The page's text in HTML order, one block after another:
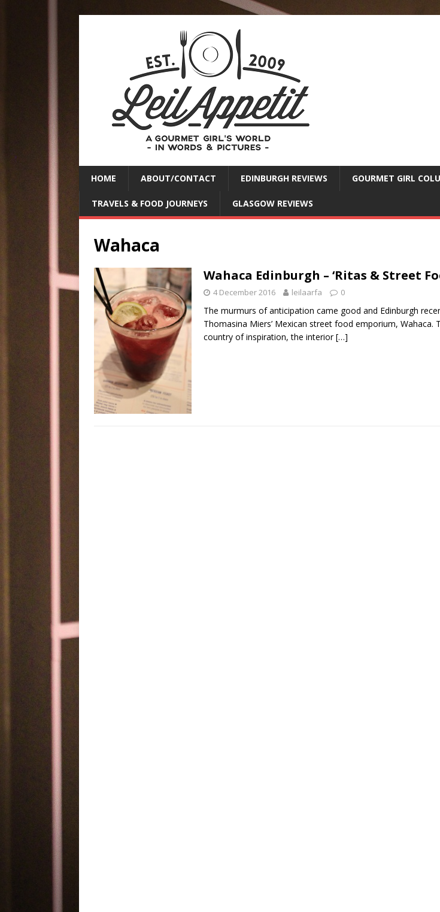
HOME ABOUT/CONTACT EDINBURGH REVIEWS GOURMET GIRL
TRAVELS & FOOD JOURNEYS GLASGOW REVIEWS
Wahaca
Wahaca Edinburgh – ‘Ritas & Street
4 December 2016 leilaarfa 0
The murmurs of anticipation came good and Edinburgh
Thomasina Miers’ Mexican street food emporium, Wahaca.
country of inspiration, the interior[…]